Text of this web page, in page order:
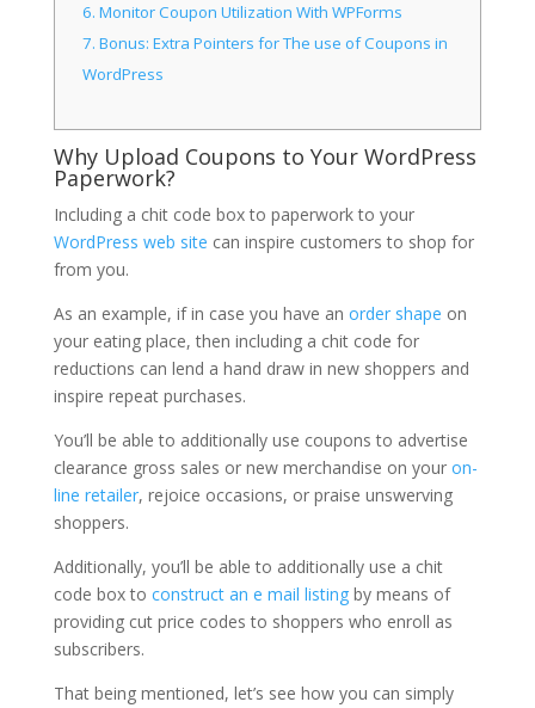
6. Monitor Coupon Utilization With WPForms
7. Bonus: Extra Pointers for The use of Coupons in
WordPress
Why Upload Coupons to Your WordPress
Paperwork?
Including a chit code box to paperwork to your
WordPress web site can inspire customers to shop for
from you.
As an example, if in case you have an order shape on
your eating place, then including a chit code for
reductions can lend a hand draw in new shoppers and
inspire repeat purchases.
You’ll be able to additionally use coupons to advertise
clearance gross sales or new merchandise on your on-
line retailer, rejoice occasions, or praise unswerving
shoppers.
Additionally, you’ll be able to additionally use a chit
code box to construct an e mail listingby means of
providing cut price codes to shoppers who enroll as
subscribers.
That being mentioned, let’s see how you can simply